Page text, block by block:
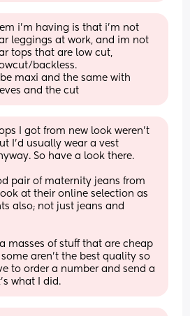
i’m having is that i’m not
leggings at work, and im not
tops that are low cut,
backless.
maxi and the same with
and the cut
I got from new look weren’t
I’d usually wear a vest
So have a look there.
pair of maternity jeans from
at their online selection as
also; not just jeans and
masses of stuff that are cheap
aren’t the best quality so
to order a number and send a
what I did.